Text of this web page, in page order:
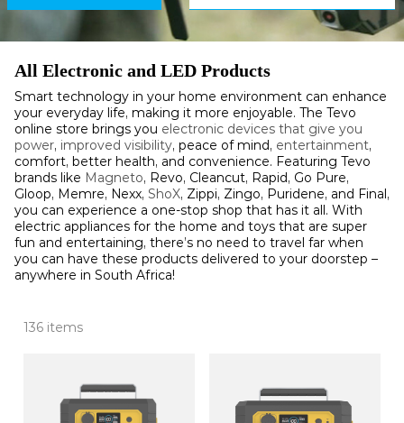
All Electronic and LED Products
Smart technology in your home environment can enhance
your everyday life, making it more enjoyable. The Tevo
online store brings you electronic devices that give you
power, improved visibility, peace of mind, entertainment,
comfort, better health, and convenience. Featuring Tevo
brands like Magneto, Revo, Cleancut, Rapid, Go Pure,
Gloop, Memre, Nexx, ShoX, Zippi, Zingo, Puridene, and Final,
you can experience a one-stop shop that has it all. With
electric appliances for the home and toys that are super
fun and entertaining, there’s no need to travel far when
you can have these products delivered to your doorstep –
anywhere in South Africa!
136 items